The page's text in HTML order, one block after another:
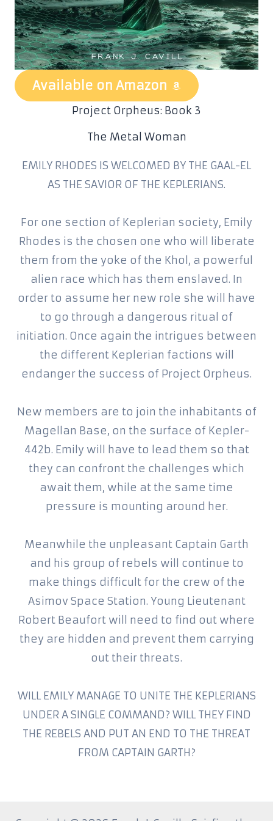
Available on Amazon
Project Orpheus: Book 3
The Metal Woman
EMILY RHODES IS WELCOMED BY THE GAAL-EL
AS THE SAVIOR OF THE KEPLERIANS.
For one section of Keplerian society, Emily
Rhodes is the chosen one who will liberate
them from the yoke of the Khol, a powerful
alien race which has them enslaved. In
order to assume her new role she will have
to go through a dangerous ritual of
initiation. Once again the intrigues between
the different Keplerian factions will
endanger the success of Project Orpheus.
New members are to join the inhabitants of
Magellan Base, on the surface of Kepler-
442b. Emily will have to lead them so that
they can confront the challenges which
await them, while at the same time
pressure is mounting around her.
Meanwhile the unpleasant Captain Garth
and his group of rebels will continue to
make things difficult for the crew of the
Asimov Space Station. Young Lieutenant
Robert Beaufort will need to find out where
they are hidden and prevent them carrying
out their threats.
WILL EMILY MANAGE TO UNITE THE KEPLERIANS
UNDER A SINGLE COMMAND? WILL THEY FIND
THE REBELS AND PUT AN END TO THE THREAT
FROM CAPTAIN GARTH?